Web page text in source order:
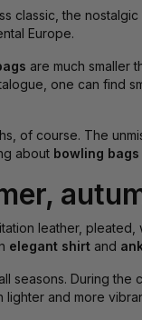
classic, the
Europe.
are much smaller
one can find
of course. The
about bowling bags
leather,
elegant shirt and
seasons. During
and more